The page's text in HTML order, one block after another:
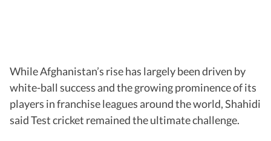
While Afghanistan’s rise has largely been driven by
white-ball success and the growing prominence of its
players in franchise leagues around the world, Shahidi
said Test cricket remained the ultimate challenge.